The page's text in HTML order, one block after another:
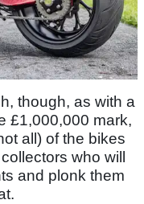
though, as with a
£1,000,000 mark,
all) of the bikes
who will
and plonk them